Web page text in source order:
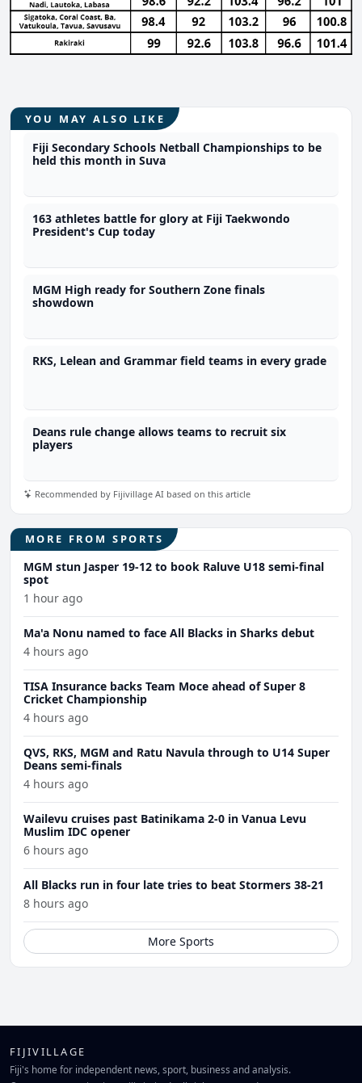
YOU MAY ALSO LIKE
Fiji Secondary Schools Netball Championships to be
held this month in Suva
163 athletes battle for glory at Fiji Taekwondo
President's Cup today
MGM High ready for Southern Zone finals
showdown
RKS, Lelean and Grammar field teams in every grade
Deans rule change allows teams to recruit six
players
Recommended by Fijivillage AI based on this article
MORE FROM SPORTS
MGM stun Jasper 19-12 to book Raluve U18 semi-final
spot
1 hour ago
Ma'a Nonu named to face All Blacks in Sharks debut
4 hours ago
TISA Insurance backs Team Moce ahead of Super 8
Cricket Championship
4 hours ago
QVS, RKS, MGM and Ratu Navula through to U14 Super
Deans semi-finals
4 hours ago
Wailevu cruises past Batinikama 2-0 in Vanua Levu
Muslim IDC opener
6 hours ago
All Blacks run in four late tries to beat Stormers 38-21
8 hours ago
More Sports
FIJIVILLAGE
Fiji's home for independent news, sport, business and analysis.